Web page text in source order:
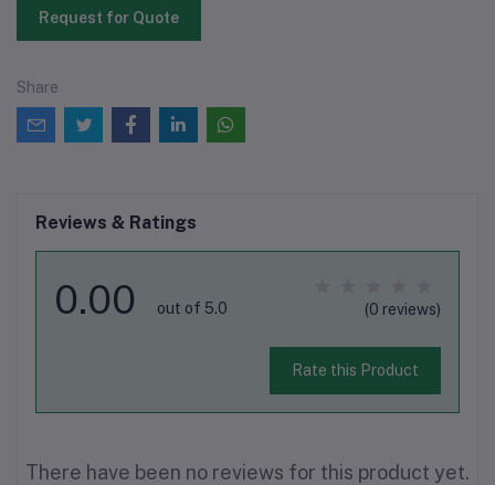
Request for Quote
Share
Reviews & Ratings
0.00 out of 5.0 (0 reviews)
Rate this Product
There have been no reviews for this product yet.